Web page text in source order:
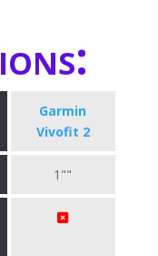
Garmin
Vivofit 2
1""